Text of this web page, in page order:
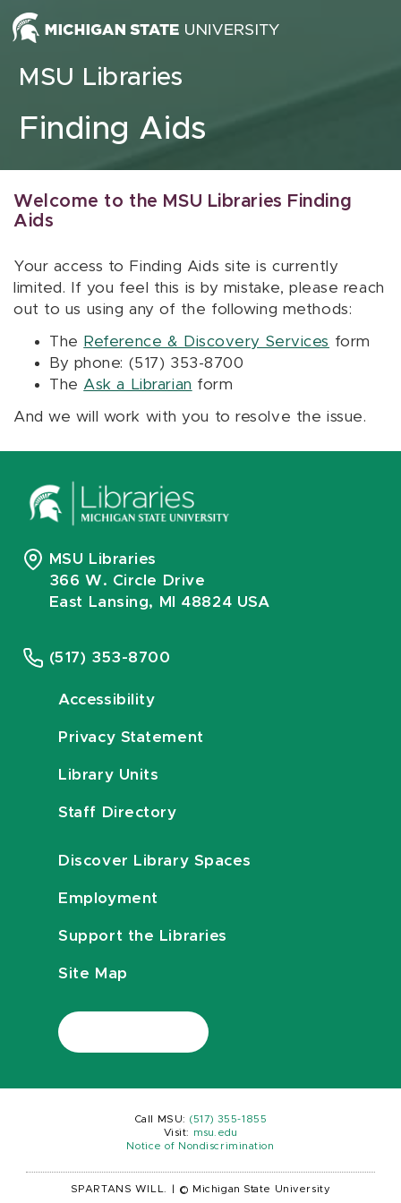
Skip to content
MSU Libraries
Finding Aids
Welcome to the MSU Libraries Finding
Aids
Your access to Finding Aids site is currently
limited. If you feel this is by mistake, please reach
out to us using any of the following methods:
The Reference & Discovery Services form
By phone: (517) 353-8700
The Ask a Librarian form
And we will work with you to resolve the issue.
MSU Libraries
366 W. Circle Drive
East Lansing, MI 48824 USA
(517) 353-8700
Accessibility
Privacy Statement
Library Units
Staff Directory
Discover Library Spaces
Employment
Support the Libraries
Site Map
Call MSU: (517) 355-1855
Visit:
msu.edu
Notice of Nondiscrimination
SPARTANS WILL. © Michigan State University